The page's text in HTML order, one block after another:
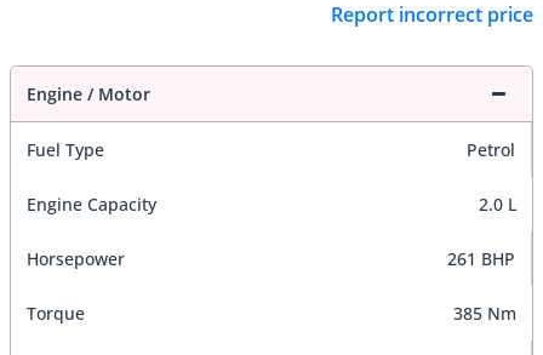
Report incorrect price
Engine / Motor
Fuel Type Petrol
Engine Capacity 2.0 L
Horsepower 261 BHP
Torque 385 Nm